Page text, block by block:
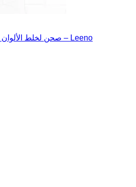
Color Pallete 10 Colors صحن لخلط الألوان – Leeno